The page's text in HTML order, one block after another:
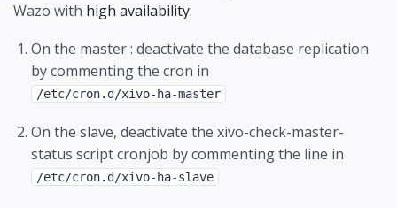
Wazo with high availability:
On the master : deactivate the database replication
by commenting the cron in
/etc/cron.d/xivo-ha-master
On the slave, deactivate the xivo-check-master-
status script cronjob by commenting the line in
/etc/cron.d/xivo-ha-slave